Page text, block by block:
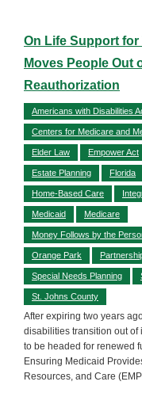
On Life Support for
Moves People Out
Reauthorization
Americans with Disabilities
Centers for Medicare and
Elder Law Empower Act
Estate Planning Florida
Home-Based Care
Medicaid Medicare
Money Follows by the
Orange Park
Special Needs Planning
St. Johns County
After expiring two years
disabilities transition out of
to be headed for renewed
Ensuring Medicaid
Resources, and Care